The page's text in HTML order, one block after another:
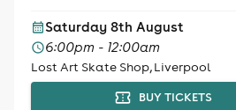
Saturday 8th August
6:00pm - 12:00am
Lost Art Skate Shop, Liverpool
BUY TICKETS